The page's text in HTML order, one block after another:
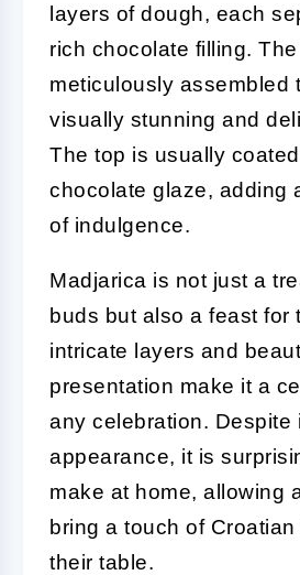
layers of dough, each
rich chocolate filling.
meticulously assembled
visually stunning and
The top is usually
chocolate glaze, adding
of indulgence.
Madjarica is not just a
buds but also a feast for
intricate layers and
presentation make it a
any celebration. Despite
appearance, it is
make at home, allowing
bring a touch of
their table.